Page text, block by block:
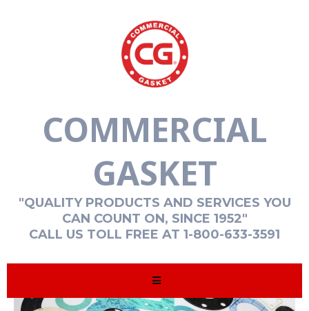
COMMERCIAL
GASKET
"QUALITY PRODUCTS AND SERVICES YOU
CAN COUNT ON, SINCE 1952"
CALL US TOLL FREE AT 1-800-633-3591